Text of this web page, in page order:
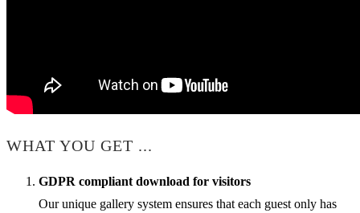
WHAT YOU GET ...
GDPR compliant download for visitors
Our unique gallery system ensures that each guest only has